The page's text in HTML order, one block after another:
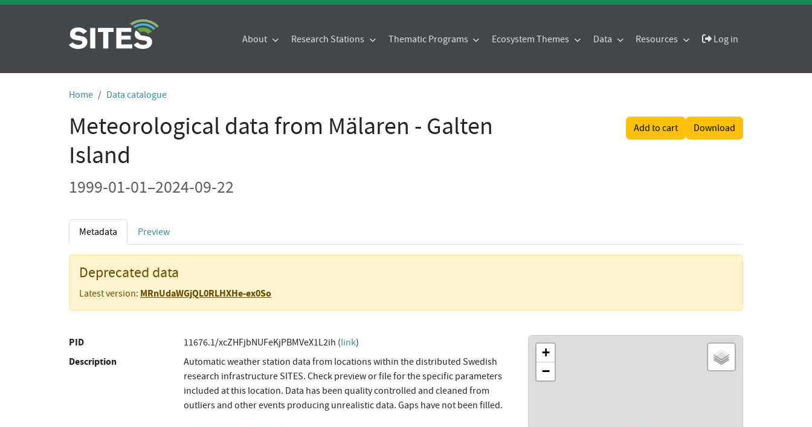
About Research Stations Thematic Programs Ecosystem Themes Data Resources Log in
Home Data catalogue
Meteorological data from Mälaren - Galten
Island
Add to cart Download
1999-01-01–2024-09-22
Metadata Preview
Deprecated data
Latest version: MRnUdaWGjQL0RLHXHe-ex0So
PID 11676.1/xcZHFjbNUFeKjPBMVeX1L2ih (link)
Description
Automatic weather station data from locations within the distributed Swedish
research infrastructure SITES. Check preview or file for the specific parameters
included at this location. Data has been quality controlled and cleaned from
outliers and other events producing unrealistic data. Gaps have not been filled.